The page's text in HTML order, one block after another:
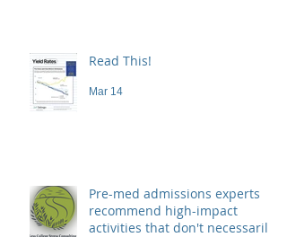
Read This!
Mar 14
Pre-med admissions experts
recommend high-impact
activities that don't necessarily